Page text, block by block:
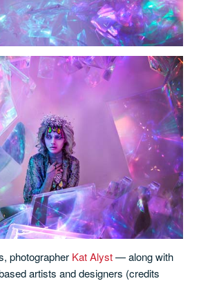
photographer Kat Alyst— along with
artists and designers (credits